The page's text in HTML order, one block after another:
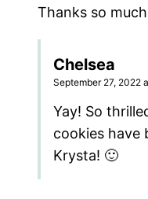
Thanks so
Chelsea
September 27, 2022
Yay! So
cookies have
Krysta! 🙂